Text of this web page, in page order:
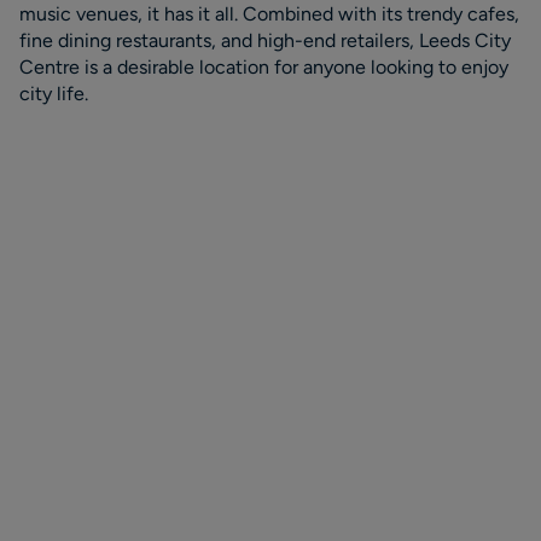
music venues, it has it all. Combined with its trendy cafes,
fine dining restaurants, and high-end retailers, Leeds City
Centre is a desirable location for anyone looking to enjoy
city life.